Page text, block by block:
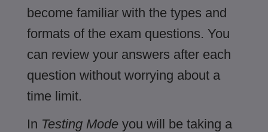
become familiar with the types and
formats of the exam questions. You
can review your answers after each
question without worrying about a
time limit.
In Testing Mode you will be taking a